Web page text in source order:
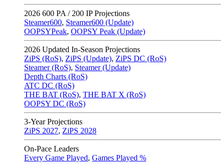
2026 600 PA / 200 IP Projections
Steamer600, Steamer600 (Update)
OOPSYPeak, OOPSY Peak (Update)
2026 Updated In-Season Projections
ZiPS (RoS), ZiPS (Update), ZiPS DC (RoS)
Steamer (RoS), Steamer (Update)
Depth Charts (RoS)
ATC DC (RoS)
THE BAT (RoS), THE BAT X (RoS)
OOPSY DC (RoS)
3-Year Projections
ZiPS 2027, ZiPS 2028
On-Pace Leaders
Every Game Played, Games Played %